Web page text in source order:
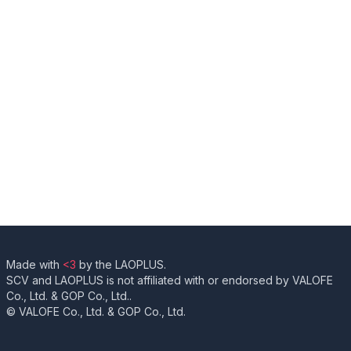
Made with <3 by the LAOPLUS.
SCV and LAOPLUS is not affiliated with or endorsed by VALOFE
Co., Ltd. & GOP Co., Ltd..
© VALOFE Co., Ltd. & GOP Co., Ltd.